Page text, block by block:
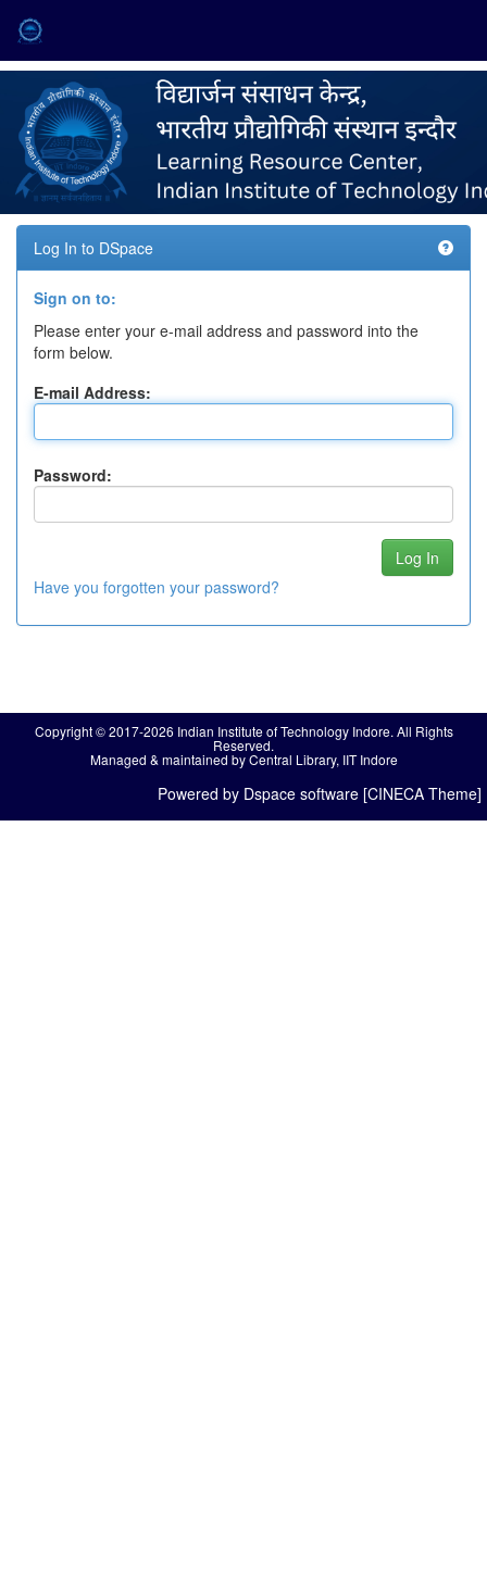
navigation
Log In to DSpace
Sign on to:
Please enter your e-mail address and password into the
form below.
E-mail Address:
Password:
Have you forgotten your password?
Copyright © 2017-2026 Indian Institute of Technology Indore. All Rights
Reserved.
Managed & maintained by Central Library, IIT Indore
Powered by Dspace software [CINECA Theme]